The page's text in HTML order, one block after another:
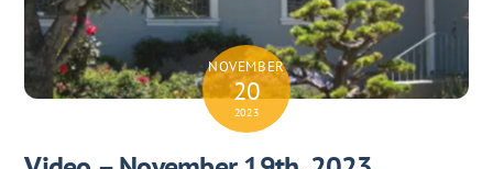
NOVEMBER
20
2023